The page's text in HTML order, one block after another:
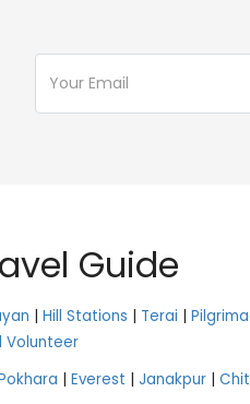
Guide
| Hill Stations | Terai |
Volunteer
| Everest | Janakpur |